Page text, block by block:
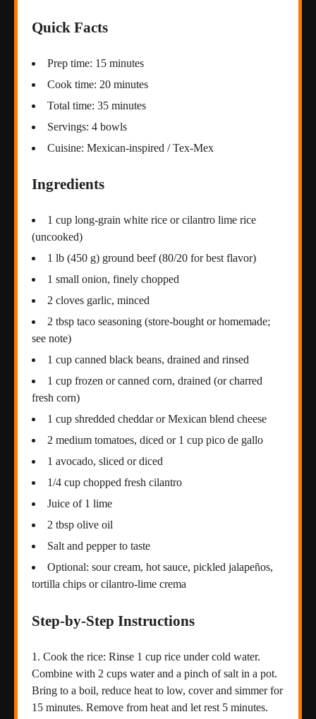
Quick Facts
Prep time: 15 minutes
Cook time: 20 minutes
Total time: 35 minutes
Servings: 4 bowls
Cuisine: Mexican-inspired / Tex-Mex
Ingredients
1 cup long-grain white rice or cilantro lime rice
(uncooked)
1 lb (450 g) ground beef (80/20 for best flavor)
1 small onion, finely chopped
2 cloves garlic, minced
2 tbsp taco seasoning (store-bought or homemade;
see note)
1 cup canned black beans, drained and rinsed
1 cup frozen or canned corn, drained (or charred
fresh corn)
1 cup shredded cheddar or Mexican blend cheese
2 medium tomatoes, diced or 1 cup pico de gallo
1 avocado, sliced or diced
1/4 cup chopped fresh cilantro
Juice of 1 lime
2 tbsp olive oil
Salt and pepper to taste
Optional: sour cream, hot sauce, pickled jalapeños,
tortilla chips or cilantro-lime crema
Step-by-Step Instructions
Cook the rice: Rinse 1 cup rice under cold water.
Combine with 2 cups water and a pinch of salt in a pot.
Bring to a boil, reduce heat to low, cover and simmer for
15 minutes. Remove from heat and let rest 5 minutes.